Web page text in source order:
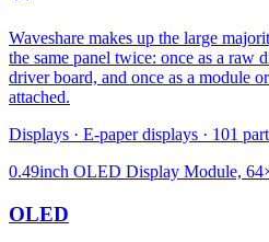
Waveshare makes up the large
the same panel twice: once as a raw
driver board, and once as a module
attached.
Displays · E-paper displays · 101
0.49inch OLED Display Module,
OLED